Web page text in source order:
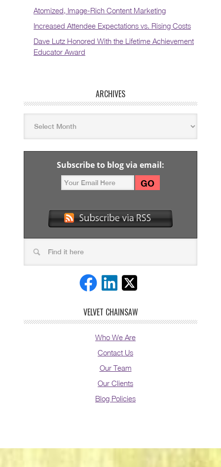
Atomized, Image-Rich Content Marketing
Increased Attendee Expectations vs. Rising Costs
Dave Lutz Honored With the Lifetime Achievement
Educator Award
ARCHIVES
Subscribe to blog via email:
VELVET CHAINSAW
Who We Are
Contact Us
Our Team
Our Clients
Blog Policies